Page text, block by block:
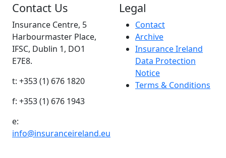
Contact Us
Insurance Centre, 5
Harbourmaster Place,
IFSC, Dublin 1, DO1
E7E8.
t: +353 (1) 676 1820
f: +353 (1) 676 1943
e:
info@insuranceireland.eu
Legal
Contact
Archive
Insurance Ireland
Data Protection
Notice
Terms & Conditions